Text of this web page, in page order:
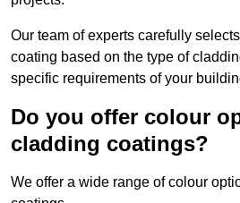
Our team of experts carefully
coating based on the type of
specific requirements of your
Do you offer colour
cladding coatings?
We offer a wide range of colour